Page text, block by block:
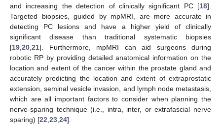
and increasing the detection of clinically significant PC [18].
Targeted biopsies, guided by mpMRI, are more accurate in
detecting PC lesions and have a higher yield of clinically
significant disease than traditional systematic biopsies
[19 20 21]. Furthermore, mpMRI can aid surgeons during
robotic RP by providing detailed anatomical information on the
location and extent of the cancer within the prostate gland and
accurately predicting the location and extent of extraprostatic
extension, seminal vesicle invasion, and lymph node metastasis,
which are all important factors to consider when planning the
nerve-sparing technique (i.e., intra, inter, or extrafascial nerve
sparing) [22 23 24].